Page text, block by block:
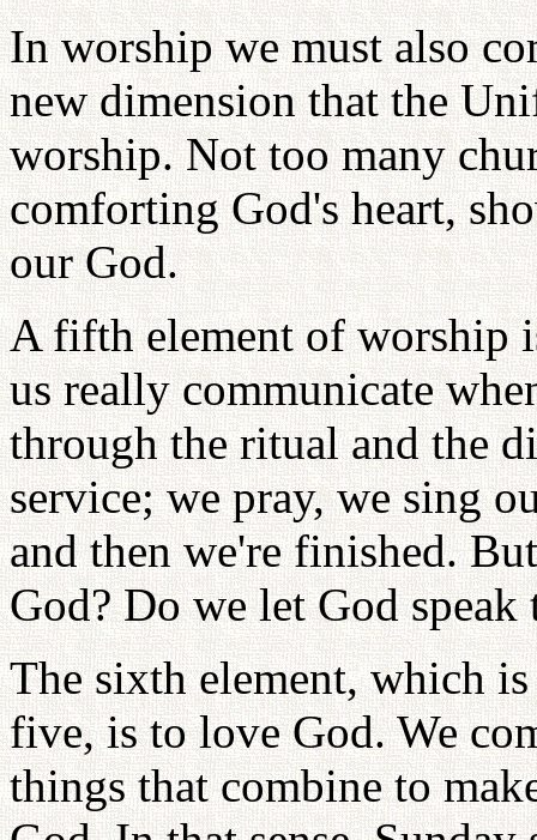
In worship we must also
new dimension that the
worship. Not too many
comforting God's heart,
our God.
A fifth element of worship
us really communicate
through the ritual and the
service; we pray, we sing
and then we're finished.
God? Do we let God
The sixth element, which
five, is to love God. We
things that combine to